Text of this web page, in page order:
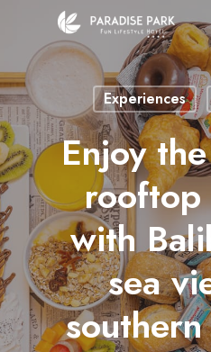
main
content
Experiences
Enjoy
rooftop
with
sea